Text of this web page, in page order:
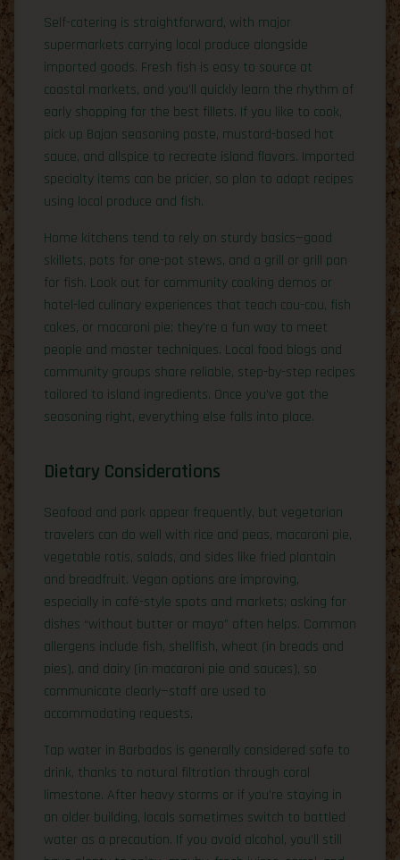
Self-catering is straightforward, with major
supermarkets carrying local produce alongside
imported goods. Fresh fish is easy to source at
coastal markets, and you’ll quickly learn the rhythm of
early shopping for the best fillets. If you like to cook,
pick up Bajan seasoning paste, mustard-based hot
sauce, and allspice to recreate island flavors. Imported
specialty items can be pricier, so plan to adapt recipes
using local produce and fish.
Home kitchens tend to rely on sturdy basics—good
skillets, pots for one-pot stews, and a grill or grill pan
for fish. Look out for community cooking demos or
hotel-led culinary experiences that teach cou-cou, fish
cakes, or macaroni pie; they’re a fun way to meet
people and master techniques. Local food blogs and
community groups share reliable, step-by-step recipes
tailored to island ingredients. Once you’ve got the
seasoning right, everything else falls into place.
Dietary Considerations
Seafood and pork appear frequently, but vegetarian
travelers can do well with rice and peas, macaroni pie,
vegetable rotis, salads, and sides like fried plantain
and breadfruit. Vegan options are improving,
especially in café-style spots and markets; asking for
dishes “without butter or mayo” often helps. Common
allergens include fish, shellfish, wheat (in breads and
pies), and dairy (in macaroni pie and sauces), so
communicate clearly—staff are used to
accommodating requests.
Tap water in Barbados is generally considered safe to
drink, thanks to natural filtration through coral
limestone. After heavy storms or if you’re staying in
an older building, locals sometimes switch to bottled
water as a precaution. If you avoid alcohol, you’ll still